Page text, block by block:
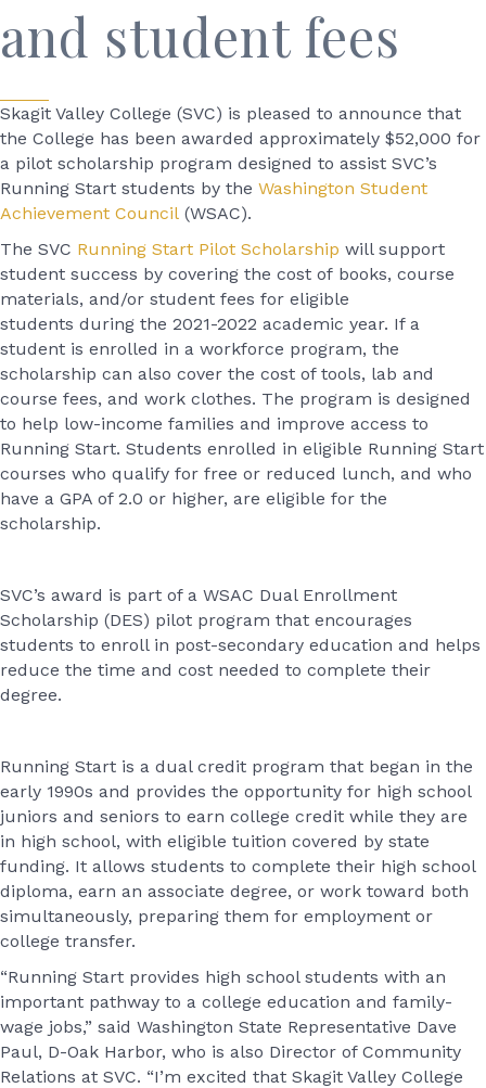
and student fees
Skagit Valley College (SVC) is pleased to announce that
the College has been awarded approximately $52,000 for
a pilot scholarship program designed to assist SVC’s
Running Start students by the Washington Student
Achievement Council (WSAC).
The SVC Running Start Pilot Scholarship will support
student success by covering the cost of books, course
materials, and/or student fees for eligible
students during the 2021-2022 academic year. If a
student is enrolled in a workforce program, the
scholarship can also cover the cost of tools, lab and
course fees, and work clothes. The program is designed
to help low-income families and improve access to
Running Start. Students enrolled in eligible Running Start
courses who qualify for free or reduced lunch, and who
have a GPA of 2.0 or higher, are eligible for the
scholarship.
SVC’s award is part of a WSAC Dual Enrollment
Scholarship (DES) pilot program that encourages
students to enroll in post-secondary education and helps
reduce the time and cost needed to complete their
degree.
Running Start is a dual credit program that began in the
early 1990s and provides the opportunity for high school
juniors and seniors to earn college credit while they are
in high school, with eligible tuition covered by state
funding. It allows students to complete their high school
diploma, earn an associate degree, or work toward both
simultaneously, preparing them for employment or
college transfer.
“Running Start provides high school students with an
important pathway to a college education and family-
wage jobs,” said Washington State Representative Dave
Paul, D-Oak Harbor, who is also Director of Community
Relations at SVC. “I’m excited that Skagit Valley College